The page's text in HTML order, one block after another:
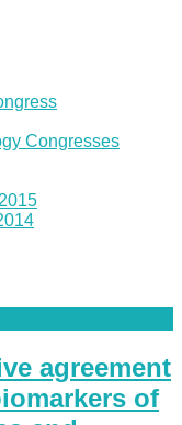
Congresses
agreement
of